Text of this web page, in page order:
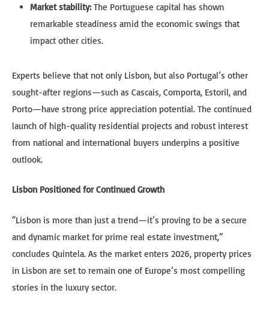
Market stability:The Portuguese capital has shown
remarkable steadiness amid the economic swings that
impact other cities.
Experts believe that not only Lisbon, but also Portugal’s other
sought-after regions—such as Cascais, Comporta, Estoril, and
Porto—have strong price appreciation potential. The continued
launch of high-quality residential projects and robust interest
from national and international buyers underpins a positive
outlook.
Lisbon Positioned for Continued Growth
“Lisbon is more than just a trend—it’s proving to be a secure
and dynamic market for prime real estate investment,”
concludes Quintela. As the market enters 2026, property prices
in Lisbon are set to remain one of Europe’s most compelling
stories in the luxury sector.